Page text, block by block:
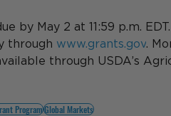
by May 2 at 11:59 p.m.
through www.grants.gov.
through USDA’s
ProgramGlobal Markets